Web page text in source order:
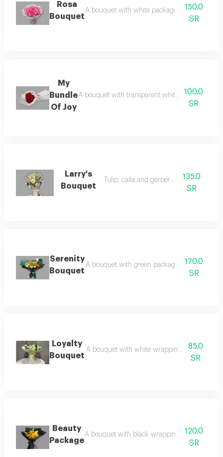
Rosa
Bouquet
A bouquet with white packaging and150.0
SR
My
Bundle
Of Joy
A bouquet with transparent white packaging
100.0
SR
Larry's
Bouquet
Tulip, calla and gerbera bouquet
135.0
SR
Serenity
Bouquet
A bouquet with green packaging and a
170.0
SR
Loyalty
Bouquet
A bouquet with white wrapping and a
85.0
SR
Beauty
Package
A bouquet with black wrapping and yellow
120.0
SR